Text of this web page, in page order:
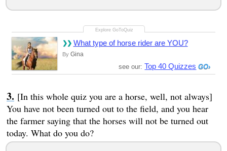
What type of horse rider are YOU?
By Gina
see our: Top 40 Quizzes
[In this whole quiz you are a horse, well, not always]
You have not been turned out to the field, and you hear
the farmer saying that the horses will not be turned out
today. What do you do?